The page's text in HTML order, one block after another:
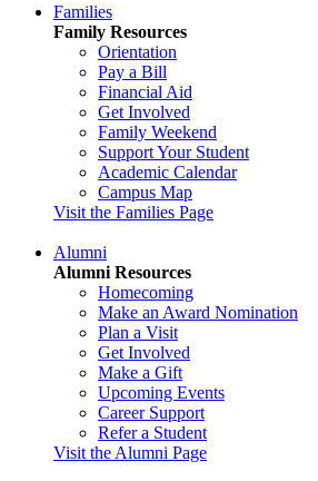
Families
Family Resources
Orientation
Pay a Bill
Financial Aid
Get Involved
Family Weekend
Support Your Student
Academic Calendar
Campus Map
Visit the Families Page
Alumni
Alumni Resources
Homecoming
Make an Award Nomination
Plan a Visit
Get Involved
Make a Gift
Upcoming Events
Career Support
Refer a Student
Visit the Alumni Page